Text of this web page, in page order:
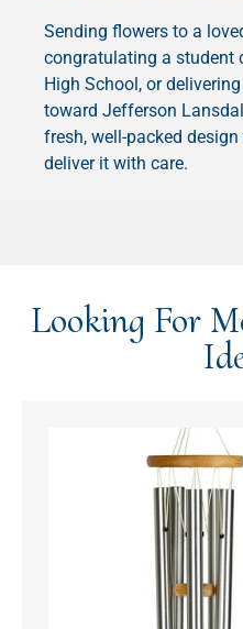
Sending flowers to a
congratulating a student
High School, or
toward Jefferson
fresh, well-packed
deliver it with care.
Looking For